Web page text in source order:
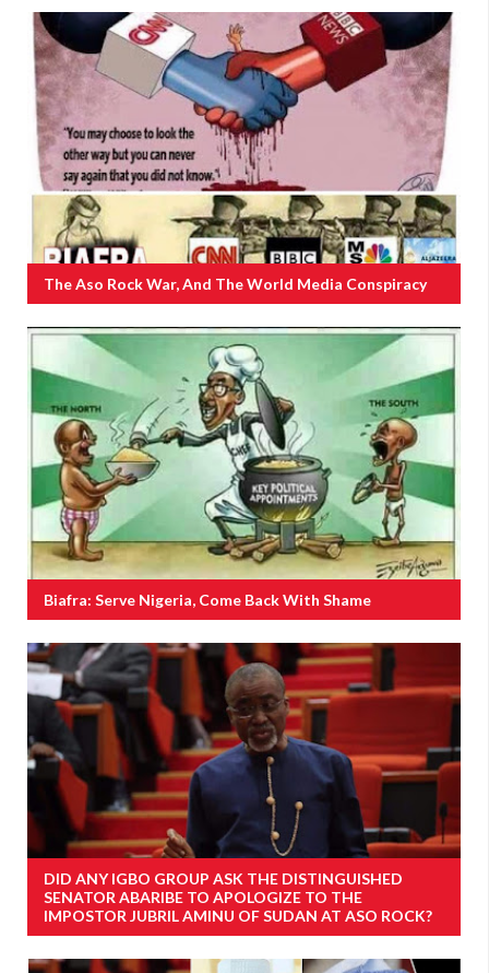
The Aso Rock War, And The World Media Conspiracy
Biafra: Serve Nigeria, Come Back With Shame
DID ANY IGBO GROUP ASK THE DISTINGUISHED
SENATOR ABARIBE TO APOLOGIZE TO THE
IMPOSTOR JUBRIL AMINU OF SUDAN AT ASO ROCK?